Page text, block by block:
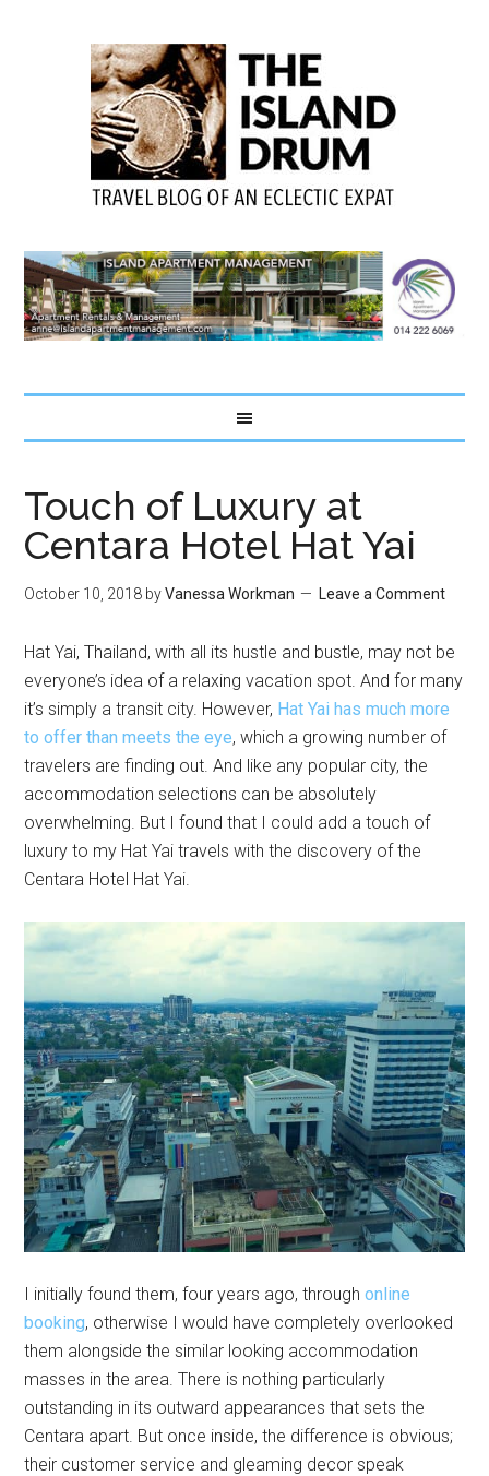
Touch of Luxury at
Centara Hotel Hat Yai
October 10, 2018 byVanessa Workman Leave a Comment
Hat Yai, Thailand, with all its hustle and bustle, may not be
everyone’s idea of a relaxing vacation spot. And for many
it’s simply a transit city. However, Hat Yai has much more
to offer than meets the eye, which a growing number of
travelers are finding out. And like any popular city, the
accommodation selections can be absolutely
overwhelming. But I found that I could add a touch of
luxury to my Hat Yai travels with the discovery of the
Centara Hotel Hat Yai.
I initially found them, four years ago, throughonline
booking, otherwise I would have completely overlooked
them alongside the similar looking accommodation
masses in the area. There is nothing particularly
outstanding in its outward appearances that sets the
Centara apart. But once inside, the difference is obvious;
their customer service and gleaming decor speak